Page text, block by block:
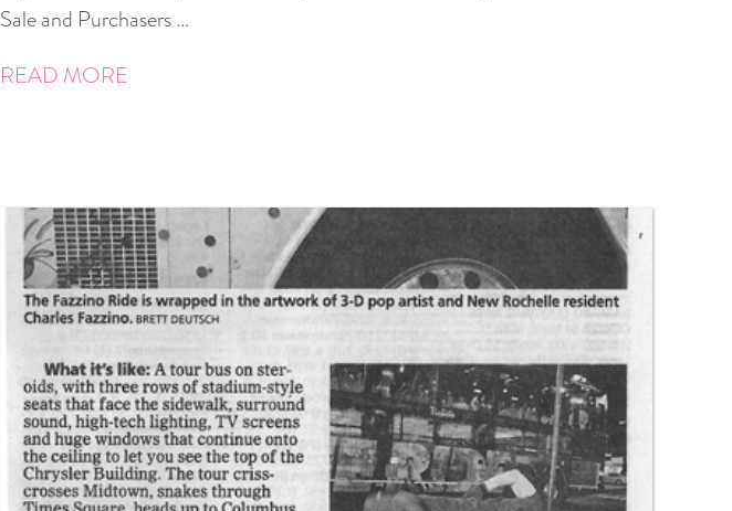
Sale and Purchasers …
READ MORE